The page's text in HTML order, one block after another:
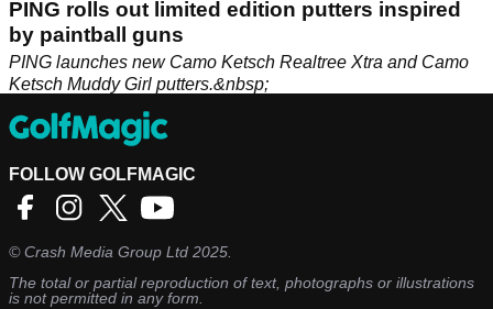
PING rolls out limited edition putters inspired
by paintball guns
PING launches new Camo Ketsch Realtree Xtra and Camo
Ketsch Muddy Girl putters.&nbsp;
FOLLOW GOLFMAGIC
©Crash Media Group Ltd 2025.
The total or partial reproduction of text, photographs or illustrations
is not permitted in any form.